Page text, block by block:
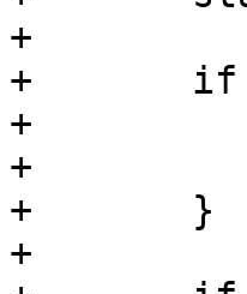
+
+	if (!start) {
+		*val = false;
+		return;
+	}
+